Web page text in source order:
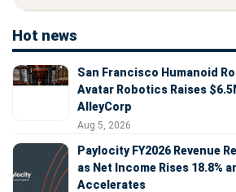
Hot news
San Francisco Humanoid
Avatar Robotics Raises
AlleyCorp
Aug 5, 2026
Paylocity FY2026 Revenue
as Net Income Rises 18.8%
Accelerates